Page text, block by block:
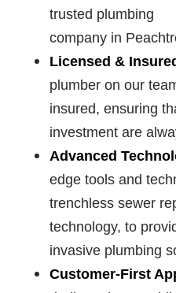
trusted plumbing
company in
Licensed &
plumber on our
insured, ensuring
investment are
Advanced
edge tools and
trenchless sewer
technology, to
invasive plumbing
Customer-First